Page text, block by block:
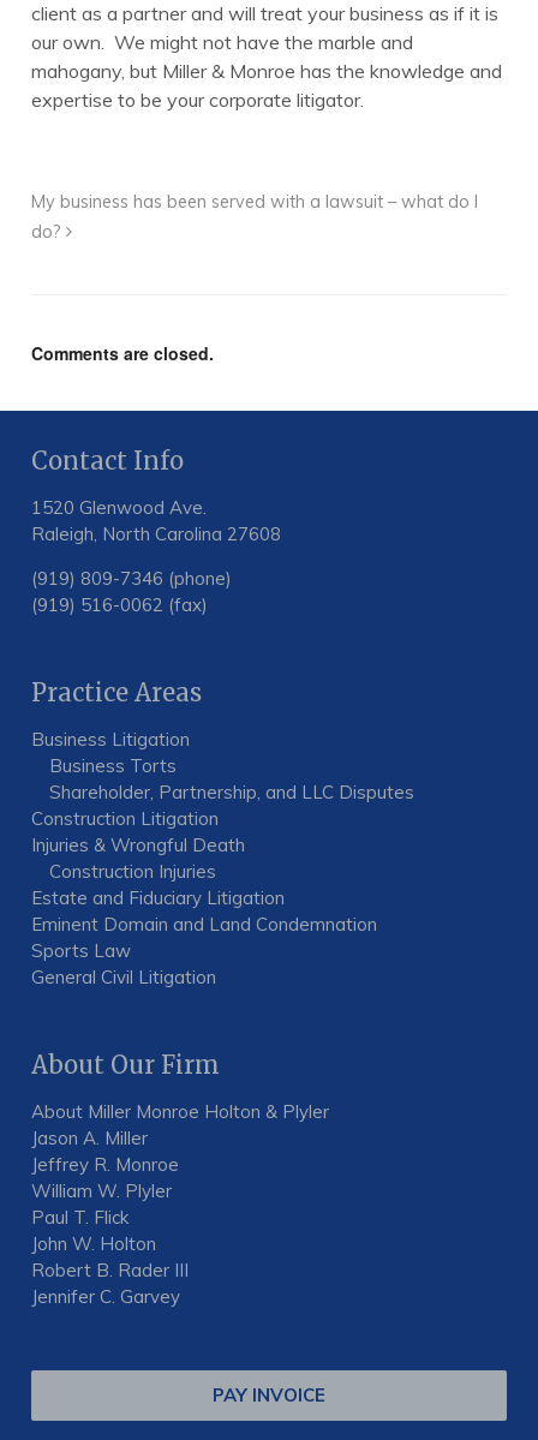
client as a partner and will treat your business as if it is
our own. We might not have the marble and
mahogany, but Miller & Monroe has the knowledge and
expertise to be your corporate litigator.
My business has been served with a lawsuit – what do I
do?
Comments are closed.
Contact Info
1520 Glenwood Ave.
Raleigh, North Carolina 27608
(919) 809-7346 (phone)
(919) 516-0062 (fax)
Practice Areas
Business Litigation
Business Torts
Shareholder, Partnership, and LLC Disputes
Construction Litigation
Injuries & Wrongful Death
Construction Injuries
Estate and Fiduciary Litigation
Eminent Domain and Land Condemnation
Sports Law
General Civil Litigation
About Our Firm
About Miller Monroe Holton & Plyler
Jason A. Miller
Jeffrey R. Monroe
William W. Plyler
Paul T. Flick
John W. Holton
Robert B. Rader III
Jennifer C. Garvey
PAY INVOICE